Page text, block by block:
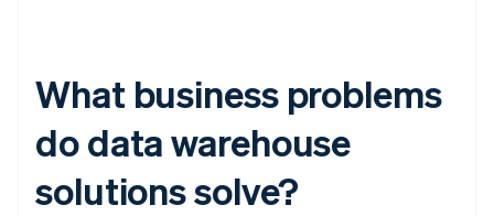
What business problems
do data warehouse
solutions solve?